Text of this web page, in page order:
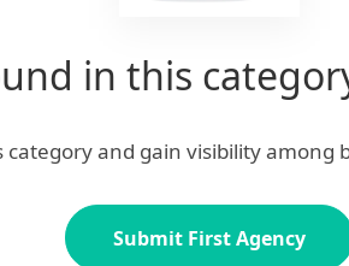
in this
and gain visibility among
Submit First Agency